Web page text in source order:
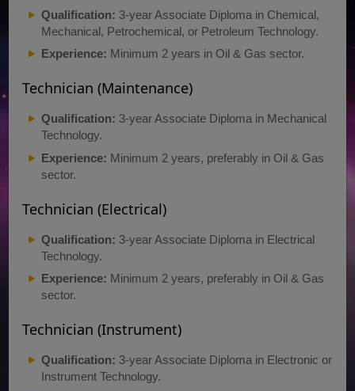
Qualification: 3-year Associate Diploma in Chemical,
Mechanical, Petrochemical, or Petroleum Technology.
Experience: Minimum 2 years in Oil & Gas sector.
Technician (Maintenance)
Qualification: 3-year Associate Diploma in Mechanical
Technology.
Experience: Minimum 2 years, preferably in Oil & Gas
sector.
Technician (Electrical)
Qualification: 3-year Associate Diploma in Electrical
Technology.
Experience: Minimum 2 years, preferably in Oil & Gas
sector.
Technician (Instrument)
Qualification: 3-year Associate Diploma in Electronic or
Instrument Technology.